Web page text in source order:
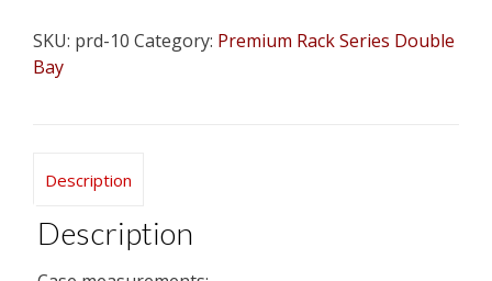
space)
Double
Rack
Custom,
Built
SKU: prd-10 Category: Premium Rack Series Double
Bay
Description
Description